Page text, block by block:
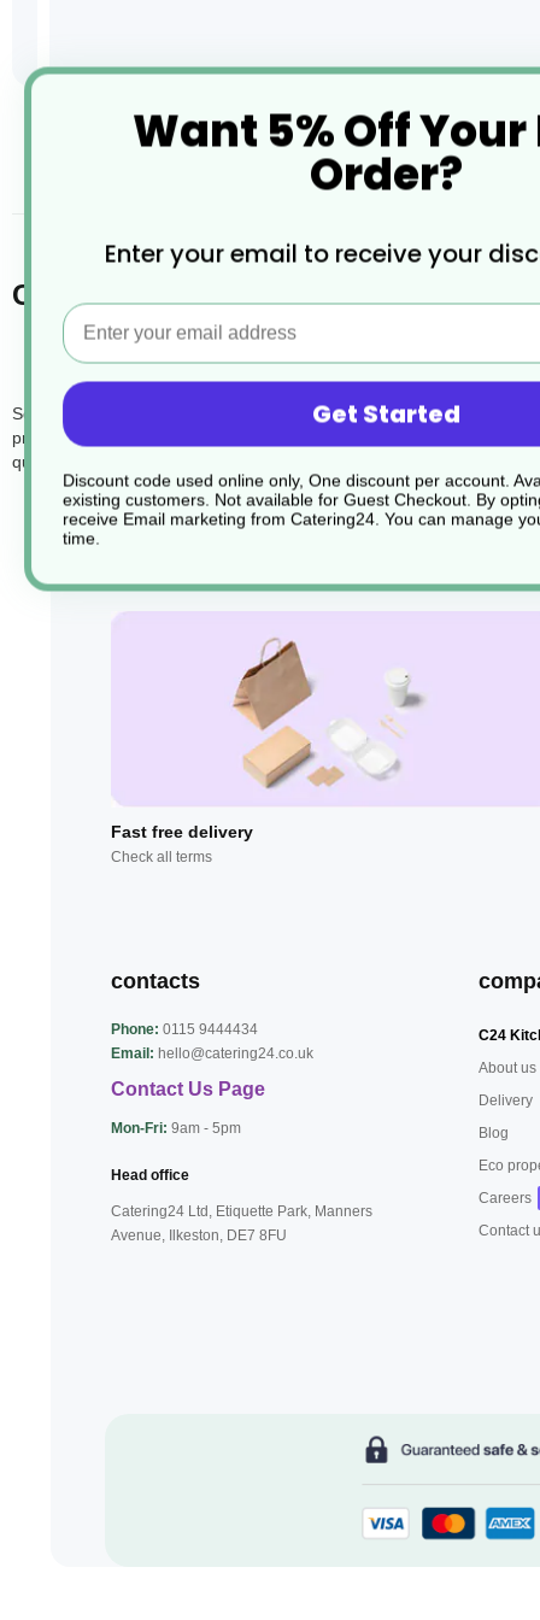
gallery
Cardboard Hot Dog and Baguette Tray
Serve your hot dogs and baguettes with eco-friendly elegance
prevents tipping and spillage. Made from sturdy cardboard, they
quick service restaurants, these trays enhance customer experience
Fast free delivery
Check all terms
contacts
Phone: 0115 9444434
Email: hello@catering24.co.uk
Contact Us Page
Mon-Fri: 9am - 5pm
Head office
Catering24 Ltd, Etiquette Park, Manners
Avenue, Ilkeston, DE7 8FU
C24
About us
Delivery
Blog
Eco
Careers
Contact
Want 5% Off Your
Order?
Enter your email to receive your
Email
Get Started
Discount code used online only, One discount per account.
existing customers. Not available for Guest Checkout. By
receive Email marketing from Catering24. You can manage
time.